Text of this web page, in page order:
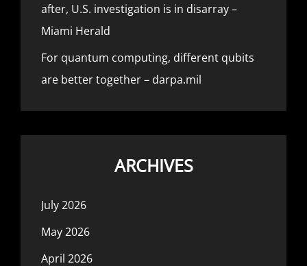
after, U.S. investigation is in disarray –
Miami Herald
For quantum computing, different qubits
are better together – darpa.mil
ARCHIVES
July 2026
May 2026
April 2026